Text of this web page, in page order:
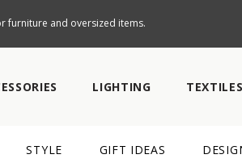
furniture and oversized items.
LIGHTING TEXTILES
STYLE GIFT IDEAS